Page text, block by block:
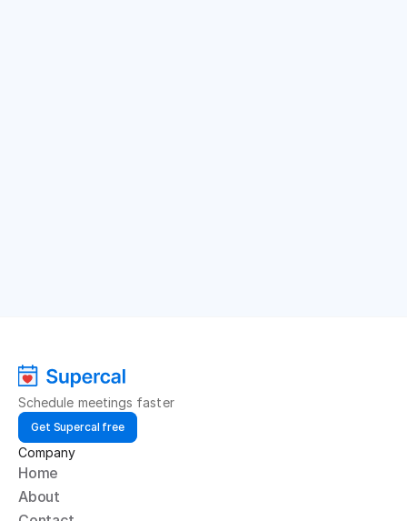
Schedule meetings faster
Get Supercal free
Company
Home
About